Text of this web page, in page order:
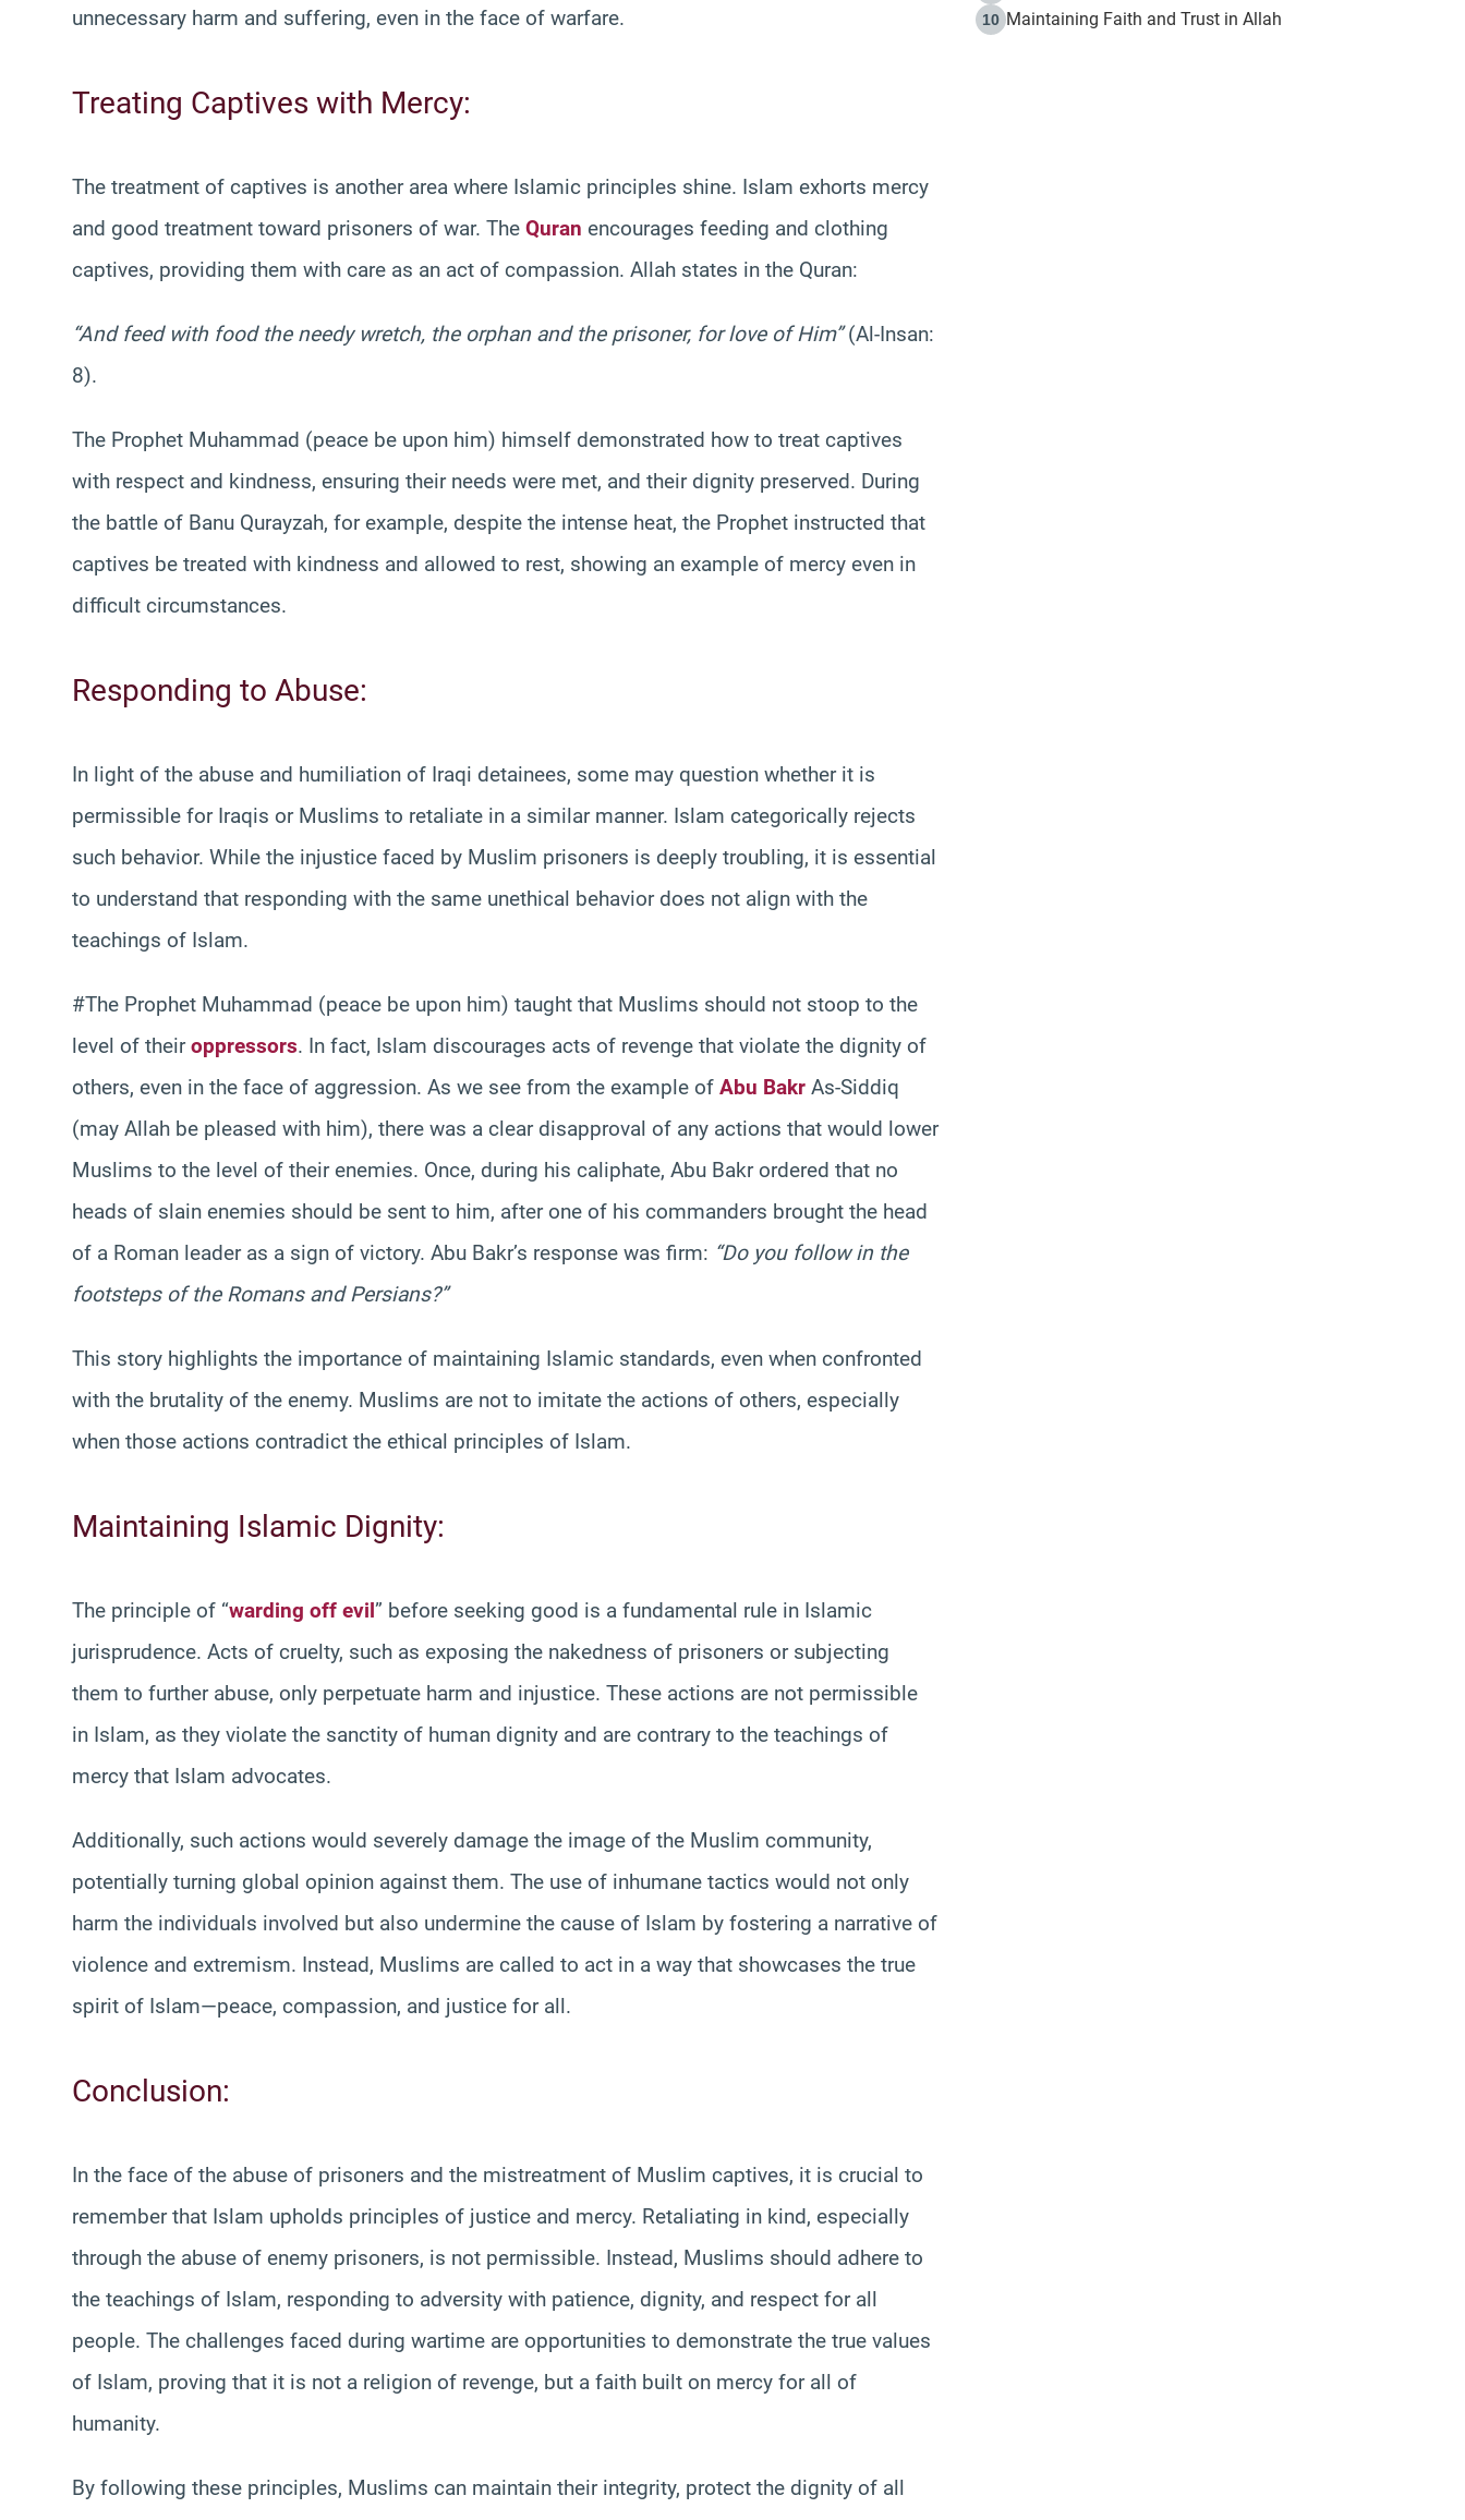
unnecessary harm and suffering, even in the face of warfare.
Treating Captives with Mercy:
The treatment of captives is another area where Islamic principles shine. Islam exhorts mercy
and good treatment toward prisoners of war. The Quran encourages feeding and clothing
captives, providing them with care as an act of compassion. Allah states in the Quran:
“And feed with food the needy wretch, the orphan and the prisoner, for love of Him”(Al-Insan:
8).
The Prophet Muhammad (peace be upon him) himself demonstrated how to treat captives
with respect and kindness, ensuring their needs were met, and their dignity preserved. During
the battle of Banu Qurayzah, for example, despite the intense heat, the Prophet instructed that
captives be treated with kindness and allowed to rest, showing an example of mercy even in
difficult circumstances.
Responding to Abuse:
In light of the abuse and humiliation of Iraqi detainees, some may question whether it is
permissible for Iraqis or Muslims to retaliate in a similar manner. Islam categorically rejects
such behavior. While the injustice faced by Muslim prisoners is deeply troubling, it is essential
to understand that responding with the same unethical behavior does not align with the
teachings of Islam.
#The Prophet Muhammad (peace be upon him) taught that Muslims should not stoop to the
level of theiroppressors. In fact, Islam discourages acts of revenge that violate the dignity of
others, even in the face of aggression. As we see from the example of Abu Bakr As-Siddiq
(may Allah be pleased with him), there was a clear disapproval of any actions that would lower
Muslims to the level of their enemies. Once, during his caliphate, Abu Bakr ordered that no
heads of slain enemies should be sent to him, after one of his commanders brought the head
of a Roman leader as a sign of victory. Abu Bakr’s response was firm: “Do you follow in the
footsteps of the Romans and Persians?”
This story highlights the importance of maintaining Islamic standards, even when confronted
with the brutality of the enemy. Muslims are not to imitate the actions of others, especially
when those actions contradict the ethical principles of Islam.
Maintaining Islamic Dignity:
The principle of “warding off evil” before seeking good is a fundamental rule in Islamic
jurisprudence. Acts of cruelty, such as exposing the nakedness of prisoners or subjecting
them to further abuse, only perpetuate harm and injustice. These actions are not permissible
in Islam, as they violate the sanctity of human dignity and are contrary to the teachings of
mercy that Islam advocates.
Additionally, such actions would severely damage the image of the Muslim community,
potentially turning global opinion against them. The use of inhumane tactics would not only
harm the individuals involved but also undermine the cause of Islam by fostering a narrative of
violence and extremism. Instead, Muslims are called to act in a way that showcases the true
spirit of Islam—peace, compassion, and justice for all.
Conclusion:
In the face of the abuse of prisoners and the mistreatment of Muslim captives, it is crucial to
remember that Islam upholds principles of justice and mercy. Retaliating in kind, especially
through the abuse of enemy prisoners, is not permissible. Instead, Muslims should adhere to
the teachings of Islam, responding to adversity with patience, dignity, and respect for all
people. The challenges faced during wartime are opportunities to demonstrate the true values
of Islam, proving that it is not a religion of revenge, but a faith built on mercy for all of
humanity.
By following these principles, Muslims can maintain their integrity, protect the dignity of all
10 Maintaining Faith and Trust in Allah